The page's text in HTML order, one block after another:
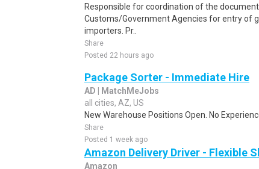
Responsible for coordination of the
Customs/Government Agencies for entry of
importers. Pr..
Share
Posted 22 hours ago
Package Sorter - Immediate Hire
AD | MatchMeJobs
all cities, AZ, US
New Warehouse Positions Open. No
Share
Posted 1 week ago
Amazon Delivery Driver - Flexible
Amazon